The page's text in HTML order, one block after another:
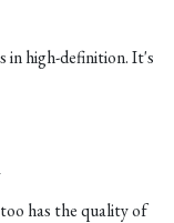
in high-definition. It's
has the quality of